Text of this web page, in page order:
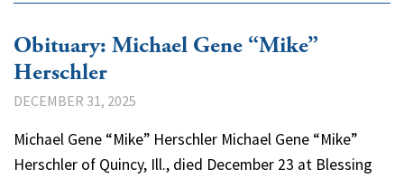
Obituary: Michael Gene “Mike”
Herschler
DECEMBER 31, 2025
Michael Gene “Mike” Herschler Michael Gene “Mike”
Herschler of Quincy, Ill., died December 23 at Blessing